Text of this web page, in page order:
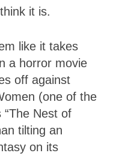
it is.
like it takes
a horror movie
off against
(one of the
“The Nest of
tilting an
on its